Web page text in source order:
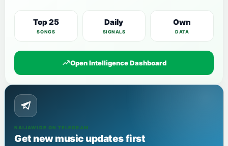
Top 25
SONGS
Daily
SIGNALS
Own
DATA
Open Intelligence Dashboard
NAIJAWIDE ON TELEGRAM
Get new music updates first